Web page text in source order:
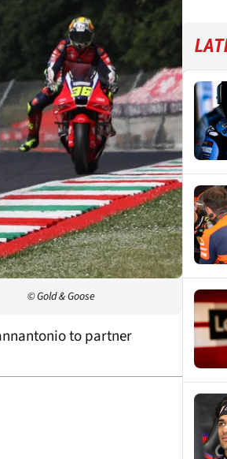
© Gold & Goose
to partner